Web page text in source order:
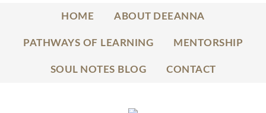
HOME ABOUT DEEANNA
PATHWAYS OF LEARNING MENTORSHIP
SOUL NOTES BLOG CONTACT